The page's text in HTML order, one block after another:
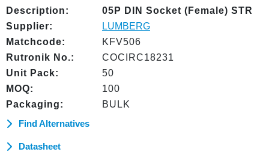
Description:
05P DIN Socket (Female) STR
Supplier:
LUMBERG
Matchcode:
KFV506
Rutronik No.:
COCIRC18231
Unit Pack:
50
MOQ:
100
Packaging:
BULK
Find Alternatives
Datasheet